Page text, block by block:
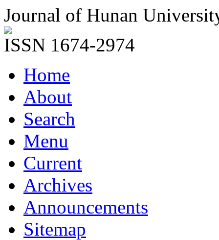
Journal of Hunan
ISSN 1674-2974
Home
About
Search
Menu
Current
Archives
Announcements
Sitemap